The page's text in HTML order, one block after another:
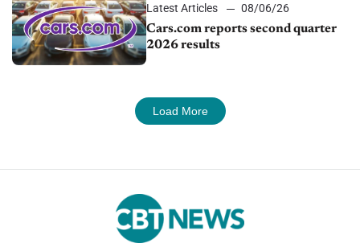
Latest Articles
08/06/26
Cars.com reports second quarter
2026 results
Load More